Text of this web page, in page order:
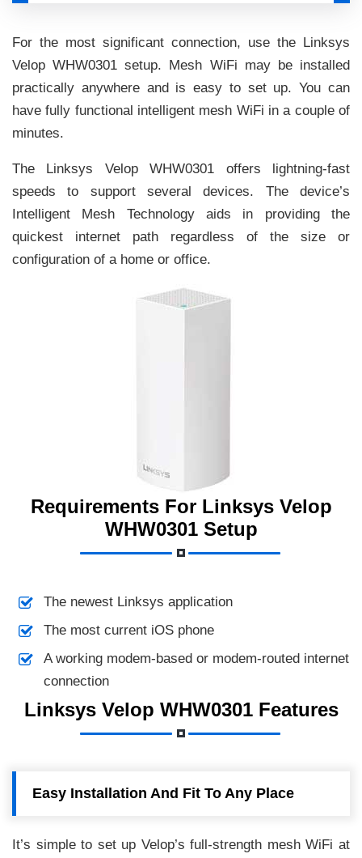
For the most significant connection, use the Linksys
Velop WHW0301 setup. Mesh WiFi may be installed
practically anywhere and is easy to set up. You can
have fully functional intelligent mesh WiFi in a couple of
minutes.
The Linksys Velop WHW0301 offers lightning-fast
speeds to support several devices. The device’s
Intelligent Mesh Technology aids in providing the
quickest internet path regardless of the size or
configuration of a home or office.
Requirements For Linksys Velop
WHW0301 Setup
The newest Linksys application
The most current iOS phone
A working modem-based or modem-routed internet
connection
Linksys Velop WHW0301 Features
Easy Installation And Fit To Any Place
It’s simple to set up Velop’s full-strength mesh WiFi at